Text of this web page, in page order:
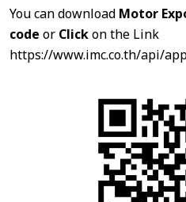
You can download Motor
code or Clickon the Link
https://www.imc.co.th/api/